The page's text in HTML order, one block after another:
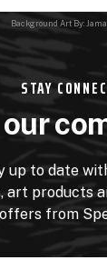
Background Art By:
STAY
our
up to date
art products
offers from